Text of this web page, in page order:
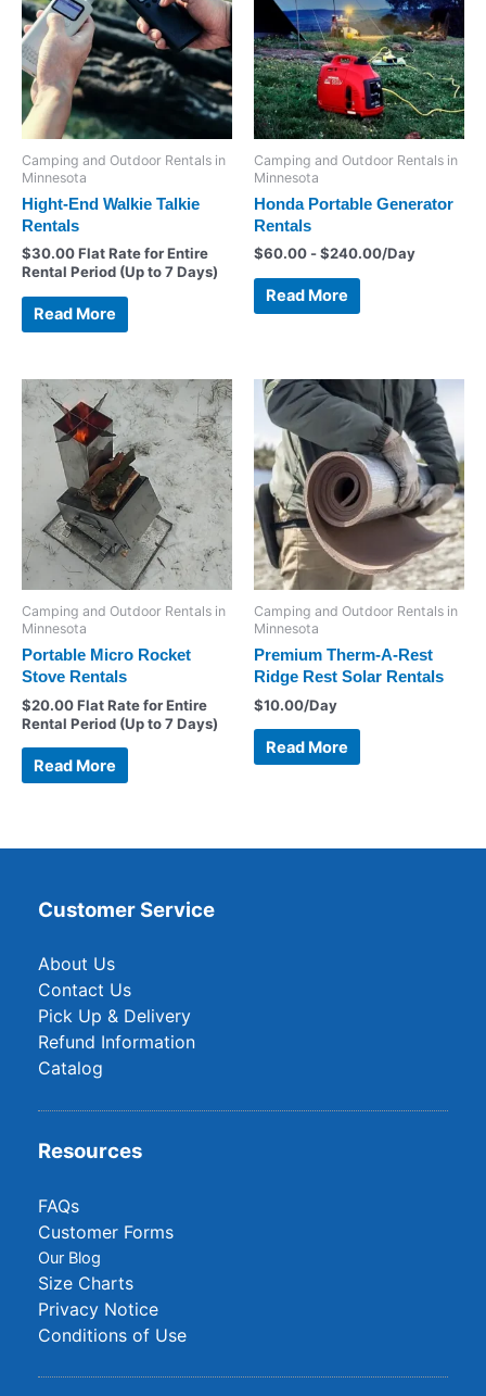
Camping and Outdoor Rentals in
Minnesota
Hight-End Walkie Talkie
Rentals
$30.00Flat Rate for Entire
Rental Period (Up to 7 Days)
Read More
Camping and Outdoor Rentals in
Minnesota
Honda Portable Generator
Rentals
$60.00 -$240.00/Day
Read More
Camping and Outdoor Rentals in
Minnesota
Portable Micro Rocket
Stove Rentals
$20.00Flat Rate for Entire
Rental Period (Up to 7 Days)
Read More
Camping and Outdoor Rentals in
Minnesota
Premium Therm-A-Rest
Ridge Rest Solar Rentals
$10.00/Day
Read More
Customer Service
About Us
Contact Us
Pick Up & Delivery
Refund Information
Catalog
Resources
FAQs
Customer Forms
Our Blog
Size Charts
Privacy Notice
Conditions of Use